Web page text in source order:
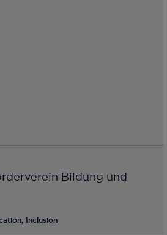
Bildung und
Inclusion